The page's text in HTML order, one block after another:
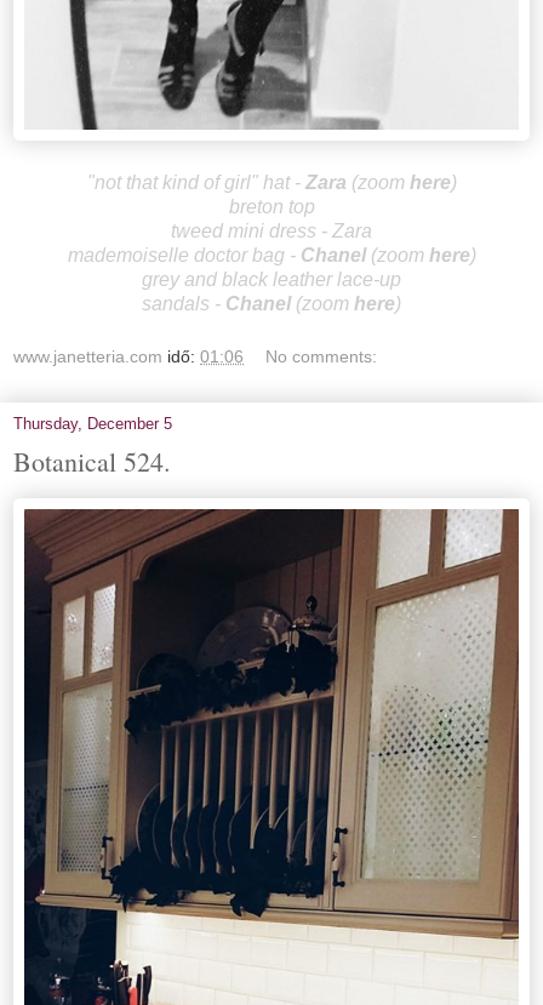
"not that kind of girl" hat - Zara (zoom here)
breton top
tweed mini dress - Zara
mademoiselle doctor bag - Chanel (zoom here)
grey and black leather lace-up
sandals - Chanel (zoom here)
www.janetteria.com idő: 01:06 No comments:
Thursday, December 5
Botanical 524.